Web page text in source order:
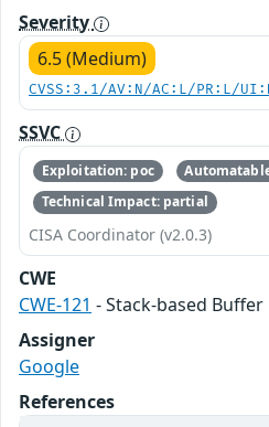
Severity
6.5 (Medium)
CVSS:3.1/AV:N/AC:L/PR:L/
SSVC
Exploitation: poc
Technical Impact: partial
CISA Coordinator (v2.0.3)
CWE
CWE-121 - Stack-based
Assigner
Google
References